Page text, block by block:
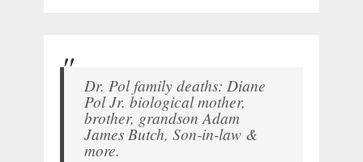
Dr. Pol family deaths: Diane
Pol Jr. biological mother,
brother, grandson Adam
James Butch, Son-in-law &
more.